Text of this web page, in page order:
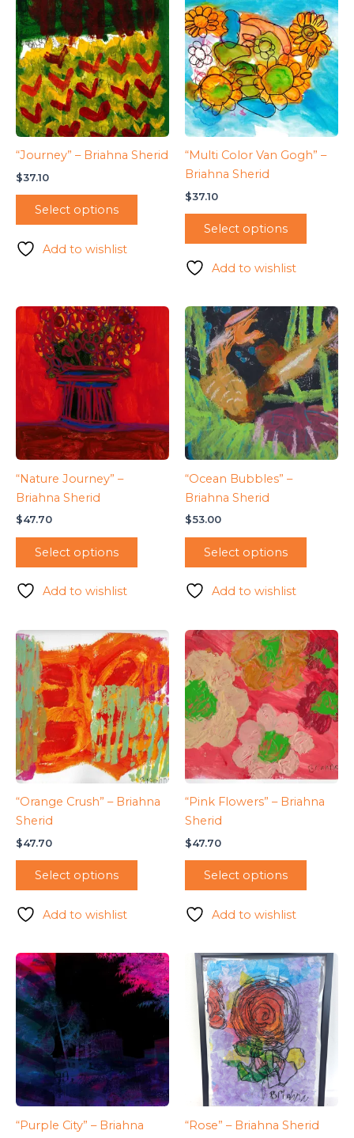
“Journey” – Briahna Sherid
$37.10
Select options
Add to wishlist
“Multi Color Van Gogh” –
Briahna Sherid
$37.10
Select options
Add to wishlist
“Nature Journey” –
Briahna Sherid
$47.70
Select options
Add to wishlist
“Ocean Bubbles” –
Briahna Sherid
$53.00
Select options
Add to wishlist
“Orange Crush” – Briahna
Sherid
$47.70
Select options
Add to wishlist
“Pink Flowers” – Briahna
Sherid
$47.70
Select options
Add to wishlist
“Purple City” – Briahna
“Rose” – Briahna Sherid